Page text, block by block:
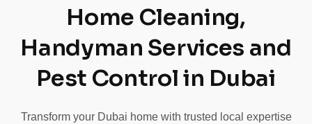
Home Cleaning,
Handyman Services and
Pest Control in Dubai
Transform your Dubai home with trusted local expertise